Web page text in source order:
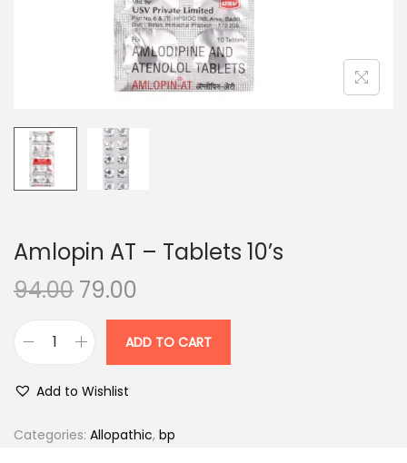
n
Amlopin AT – Tablets 10’s
94.00 O
i
i
a
79.00
u
r
r
t
o
ADD TO CART
Add to Wishlist
Categories: Allopathic, bp